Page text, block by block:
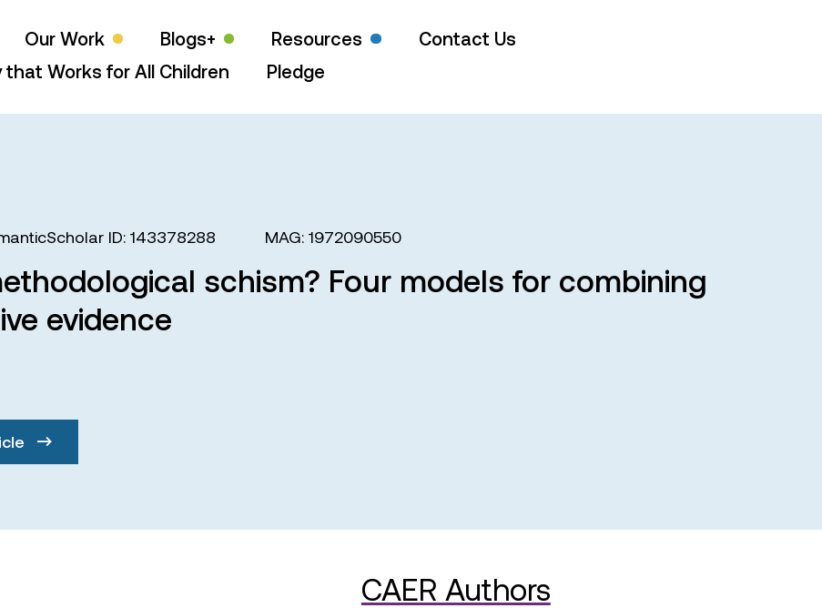
Our Work Blogs+ Resources
Contact Us
that Works for All Children
Pledge
ID: 143378288 MAG: 1972090550
schism? Four models for combining
evidence
CAER Authors